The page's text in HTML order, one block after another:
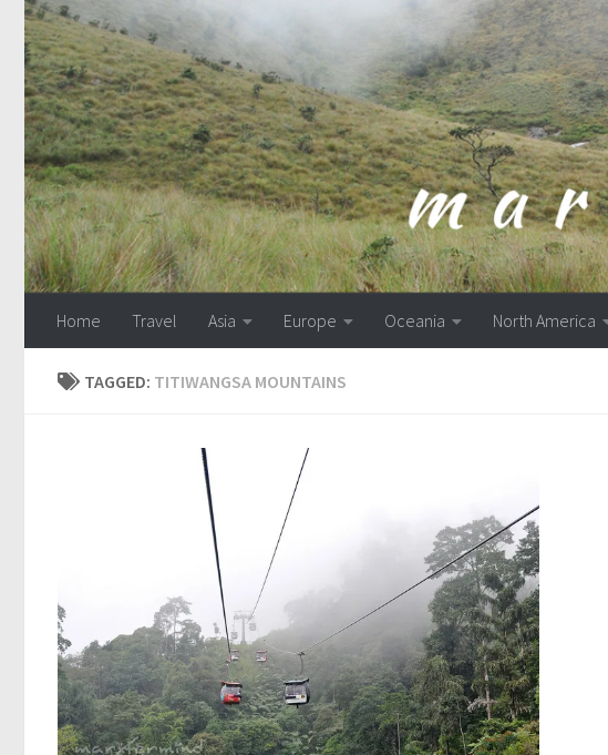
Skip to content
Home Travel Asia Europe Oceania North America
TAGGED: TITIWANGSA MOUNTAINS